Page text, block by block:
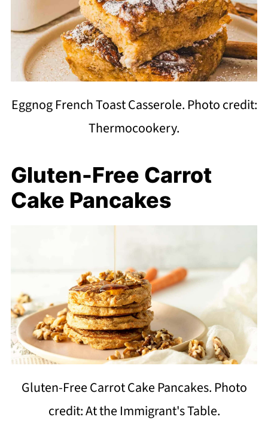
Eggnog French Toast Casserole. Photo credit:
Thermocookery.
Gluten-Free Carrot
Cake Pancakes
Gluten-Free Carrot Cake Pancakes. Photo
credit: At the Immigrant's Table.